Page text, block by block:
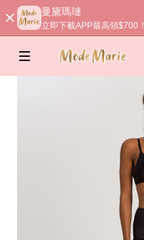
曼黛瑪璉
立即下載APP最高領$700！